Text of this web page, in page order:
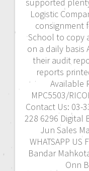
Logistic
consignment
School to copy
on a daily basis
their audit
reports
Available
MPC5503/
Contact Us: 03-
228 6296 Digital
Jun Sales
WHATSAPP US
Bandar
Onn